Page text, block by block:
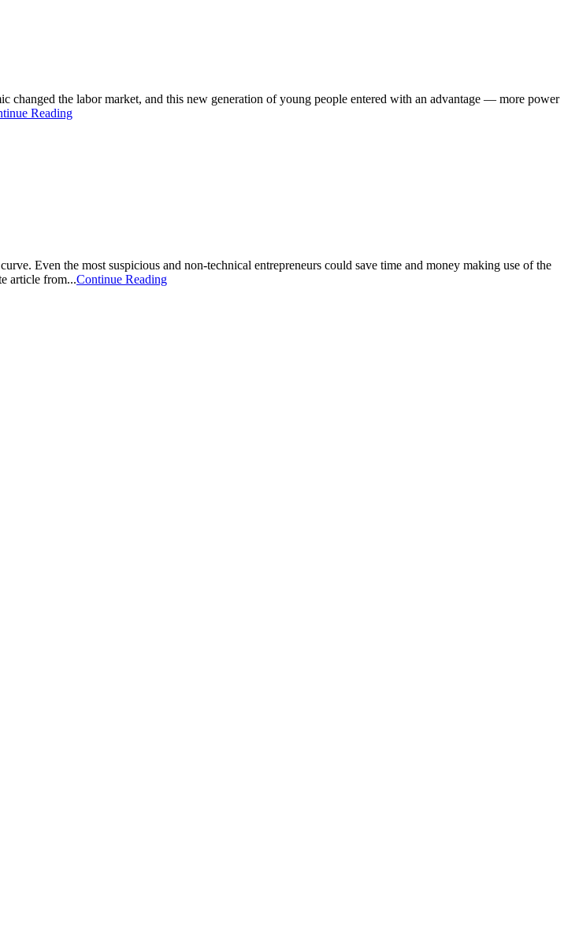
changed the labor market, and this new generation of young people entered with an advantage — more power
Reading
Even the most suspicious and non-technical entrepreneurs could save time and money making use of the
article from...Continue Reading